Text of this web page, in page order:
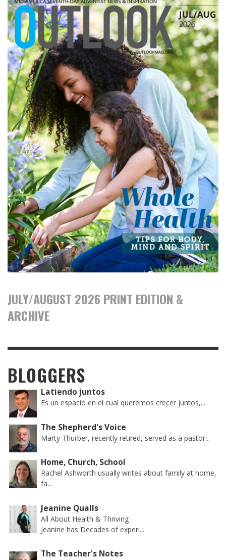
JULY/AUGUST 2026 PRINT EDITION &
ARCHIVE
BLOGGERS
Latiendo juntos
Es un espacio en el cual queremos crecer juntos,...
The Shepherd's Voice
Marty Thurber, recently retired, served as a pastor...
Home, Church, School
Rachel Ashworth usually writes about family at home,
fa...
Jeanine Qualls
All About Health & Thriving
Jeanine has Decades of experi...
The Teacher's Notes